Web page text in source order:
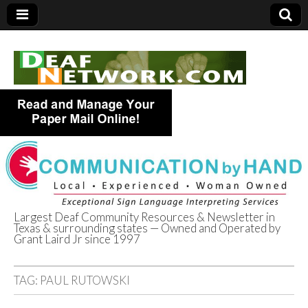
Deaf Network of
Texas
Largest Deaf Community Resources & Newsletter in
Texas & surrounding states — Owned and Operated by
Grant Laird Jr since 1997
TAG: PAUL RUTOWSKI